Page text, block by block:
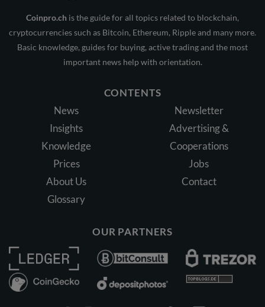
Coinpro.ch is the guide for all topics related to blockchain,
cryptocurrencies such as Bitcoin, Ethereum, Ripple and many more.
Basic knowledge, guides for buying, active trading and the most
important news help with orientation.
CONTENTS
News
Insights
Knowledge
Prices
About Us
Glossary
Newsletter
Advertising &
Cooperations
Jobs
Contact
OUR PARTNERS